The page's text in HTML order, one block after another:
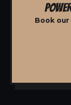
Book